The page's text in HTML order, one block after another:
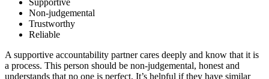
Supportive
Non-judgemental
Trustworthy
Reliable
A supportive accountability partner cares deeply and know that it is
a process. This person should be non-judgemental, honest and
understands that no one is perfect. It’s helpful if they have similar